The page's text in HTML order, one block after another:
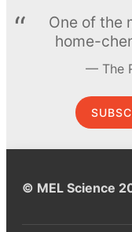
One of the
home-
The
© MEL Science